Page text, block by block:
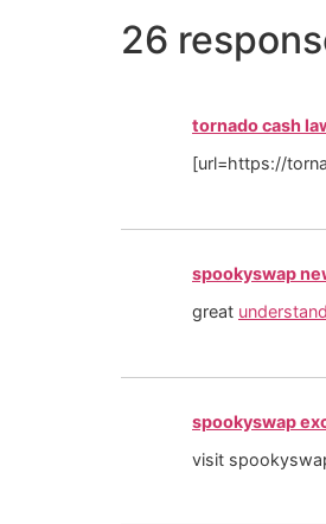
26
tornado cash
[url=https://
spookyswap
great
spookyswap
visit